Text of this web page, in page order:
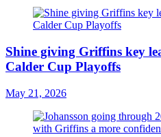
Shine giving Griffins key
Calder Cup Playoffs
May 21, 2026